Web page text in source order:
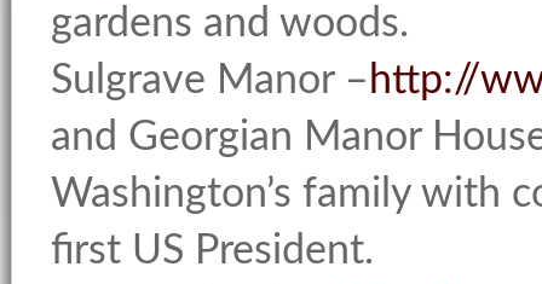
gardens and woods.
Sulgrave Manor – http://
and Georgian Manor
Washington’s family with
first US President.